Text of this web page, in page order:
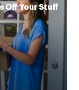
Off Your Stuff